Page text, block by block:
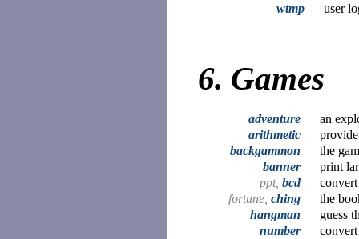
wtmp
user
6. Games
adventure
an
arithmetic
backgammon
the
banner
print
ppt, bcd
fortune, ching
the
hangman
guess
number